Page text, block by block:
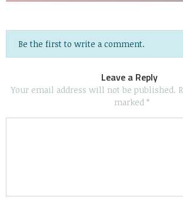
Be the first to write a comment.
Leave a Reply
Your email address will not be published.
marked *